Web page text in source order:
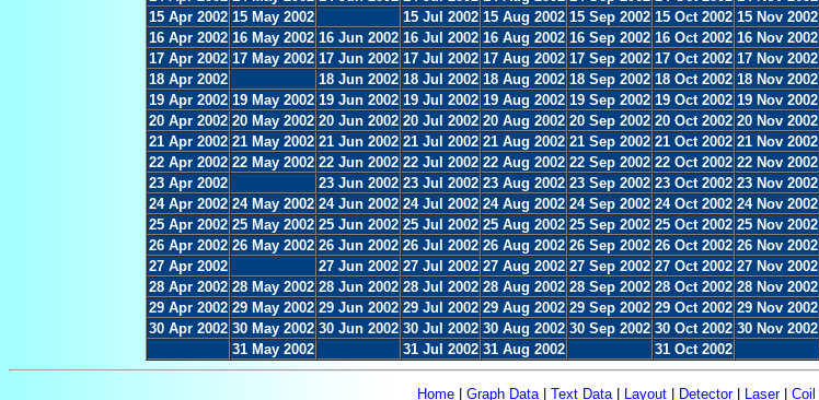
15 Apr 2002 15 May 2002 15 Jul 2002 15 Aug 2002 15 Sep 2002 15 Oct 2002 15 Nov 2002
16 Apr 2002 16 May 2002 16 Jun 2002 16 Jul 2002 16 Aug 2002 16 Sep 2002 16 Oct 2002 16 Nov 2002
17 Apr 2002 17 May 2002 17 Jun 2002 17 Jul 2002 17 Aug 2002 17 Sep 2002 17 Oct 2002 17 Nov 2002
18 Apr 2002
18 Jun 2002 18 Jul 2002 18 Aug 2002 18 Sep 2002 18 Oct 2002 18 Nov 2002
19 Apr 2002 19 May 2002 19 Jun 2002 19 Jul 2002 19 Aug 2002 19 Sep 2002 19 Oct 2002 19 Nov 2002
20 Apr 2002 20 May 2002 20 Jun 2002 20 Jul 2002 20 Aug 2002 20 Sep 2002 20 Oct 2002 20 Nov 2002
21 Apr 2002 21 May 2002 21 Jun 2002 21 Jul 2002 21 Aug 2002 21 Sep 2002 21 Oct 2002 21 Nov 2002
22 Apr 2002 22 May 2002 22 Jun 2002 22 Jul 2002 22 Aug 2002 22 Sep 2002 22 Oct 2002 22 Nov 2002
23 Apr 2002
23 Jun 2002 23 Jul 2002 23 Aug 2002 23 Sep 2002 23 Oct 2002 23 Nov 2002
24 Apr 2002 24 May 2002 24 Jun 2002 24 Jul 2002 24 Aug 2002 24 Sep 2002 24 Oct 2002 24 Nov 2002
25 Apr 2002 25 May 2002 25 Jun 2002 25 Jul 2002 25 Aug 2002 25 Sep 2002 25 Oct 2002 25 Nov 2002
26 Apr 2002 26 May 2002 26 Jun 2002 26 Jul 2002 26 Aug 2002 26 Sep 2002 26 Oct 2002 26 Nov 2002
27 Apr 2002
27 Jun 2002 27 Jul 2002 27 Aug 2002 27 Sep 2002 27 Oct 2002 27 Nov 2002
28 Apr 2002 28 May 2002 28 Jun 2002 28 Jul 2002 28 Aug 2002 28 Sep 2002 28 Oct 2002 28 Nov 2002
29 Apr 2002 29 May 2002 29 Jun 2002 29 Jul 2002 29 Aug 2002 29 Sep 2002 29 Oct 2002 29 Nov 2002
30 Apr 2002 30 May 2002 30 Jun 2002 30 Jul 2002 30 Aug 2002 30 Sep 2002 30 Oct 2002 30 Nov 2002
31 May 2002
31 Jul 2002 31 Aug 2002 31 Oct 2002
Home| Graph Data| Text Data| Layout| Detector| Laser| Coil